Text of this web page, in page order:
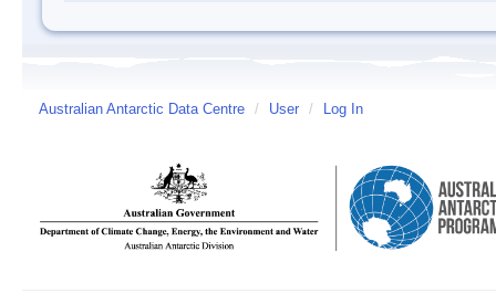
Australian Antarctic Data Centre / User / Log In